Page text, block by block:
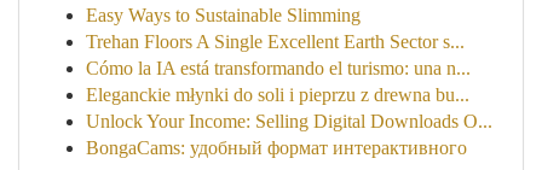
Easy Ways to Sustainable Slimming
Trehan Floors A Single Excellent Earth Sector s...
Cómo la IA está transformando el turismo: una n...
Eleganckie młynki do soli i pieprzu z drewna bu...
Unlock Your Income: Selling Digital Downloads O...
BongaCams: удобный формат интерактивного